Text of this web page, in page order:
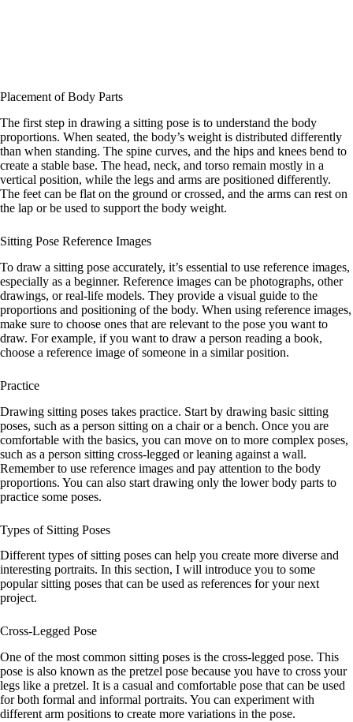
Placement of Body Parts
The first step in drawing a sitting pose is to understand the body
proportions. When seated, the body’s weight is distributed differently
than when standing. The spine curves, and the hips and knees bend to
create a stable base. The head, neck, and torso remain mostly in a
vertical position, while the legs and arms are positioned differently.
The feet can be flat on the ground or crossed, and the arms can rest on
the lap or be used to support the body weight.
Sitting Pose Reference Images
To draw a sitting pose accurately, it’s essential to use reference images,
especially as a beginner. Reference images can be photographs, other
drawings, or real-life models. They provide a visual guide to the
proportions and positioning of the body. When using reference images,
make sure to choose ones that are relevant to the pose you want to
draw. For example, if you want to draw a person reading a book,
choose a reference image of someone in a similar position.
Practice
Drawing sitting poses takes practice. Start by drawing basic sitting
poses, such as a person sitting on a chair or a bench. Once you are
comfortable with the basics, you can move on to more complex poses,
such as a person sitting cross-legged or leaning against a wall.
Remember to use reference images and pay attention to the body
proportions. You can also start drawing only the lower body parts to
practice some poses.
Types of Sitting Poses
Different types of sitting poses can help you create more diverse and
interesting portraits. In this section, I will introduce you to some
popular sitting poses that can be used as references for your next
project.
Cross-Legged Pose
One of the most common sitting poses is the cross-legged pose. This
pose is also known as the pretzel pose because you have to cross your
legs like a pretzel. It is a casual and comfortable pose that can be used
for both formal and informal portraits. You can experiment with
different arm positions to create more variations in the pose.